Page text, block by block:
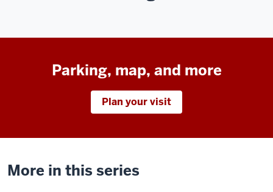
Parking, map, and more
Plan your visit
More in this series